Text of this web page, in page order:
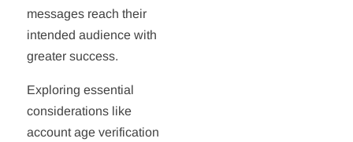
messages reach their
intended audience with
greater success.
Exploring essential
considerations like
account age verification